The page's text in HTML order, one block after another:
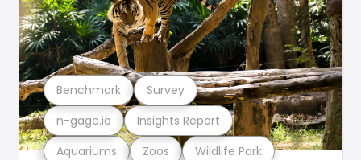
Aquariums Zoos Wildlife Park
n-gage.io Insights Report
Benchmark Survey